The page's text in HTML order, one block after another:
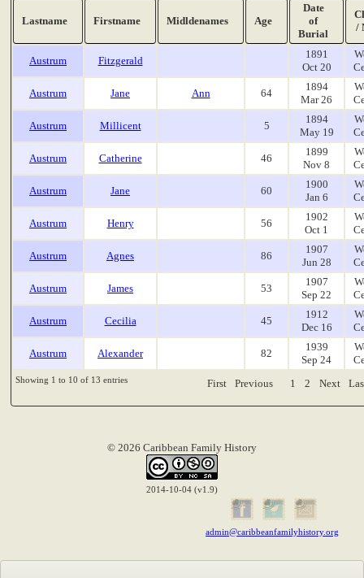
Lastname Firstname Midldenames Age
Date
of
Burial
/
Austrum Fitzgerald
1891
Oct 20
Austrum Jane Ann 64
1894
Mar 26
Austrum Millicent 5
1894
May 19
Austrum Catherine 46
1899
Nov 8
Austrum Jane 60
1900
Jan 6
Austrum Henry 56
1902
Oct 1
Austrum Agnes 86
1907
Jun 28
Austrum James 53
1907
Sep 22
Austrum Cecilia 45
1912
Dec 16
Austrum Alexander 82
1939
Sep 24
Showing 1 to 10 of 13 entries First Previous 1 2 Next
© 2026 Caribbean Family History
2014-10-04 (v1.9)
admin@caribbeanfamilyhistory.org